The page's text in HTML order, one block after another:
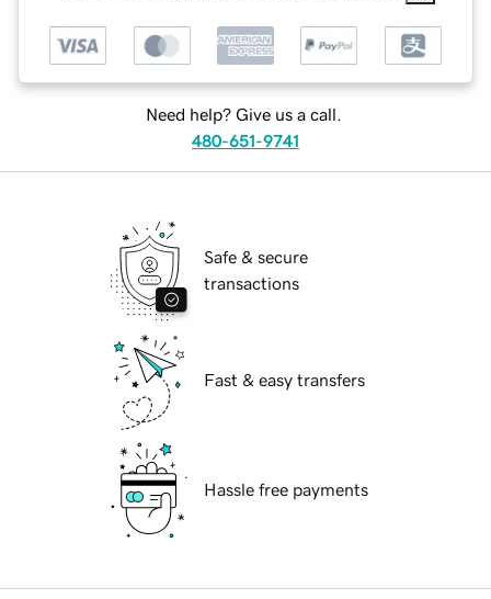
Need help? Give us a call.
480-651-9741
Safe & secure
transactions
Fast & easy transfers
Hassle free payments